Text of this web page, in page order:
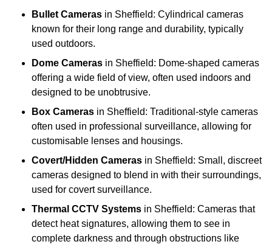
Bullet Cameras in Sheffield: Cylindrical cameras
known for their long range and durability, typically
used outdoors.
Dome Cameras in Sheffield: Dome-shaped cameras
offering a wide field of view, often used indoors and
designed to be unobtrusive.
Box Cameras in Sheffield: Traditional-style cameras
often used in professional surveillance, allowing for
customisable lenses and housings.
Covert/Hidden Cameras in Sheffield: Small, discreet
cameras designed to blend in with their surroundings,
used for covert surveillance.
Thermal CCTV Systems in Sheffield: Cameras that
detect heat signatures, allowing them to see in
complete darkness and through obstructions like